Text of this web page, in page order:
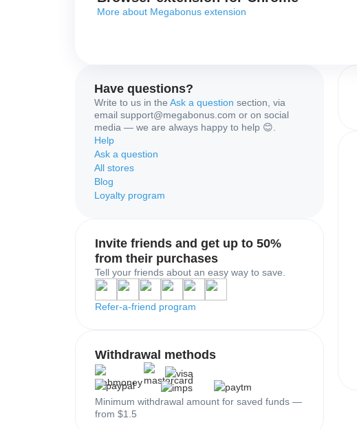
More about Megabonus extension
Have questions?
Write to us in the Ask a question section, via
email support@megabonus.com or on social
media — we are always happy to help 😊.
Help
Ask a question
All stores
Blog
Loyalty program
Invite friends and get up to 50%
from their purchases
Tell your friends about an easy way to save.
Refer-a-friend program
Withdrawal methods
Minimum withdrawal amount for saved funds —
from $1.5